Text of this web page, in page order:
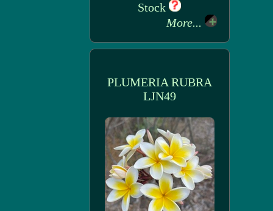
Stock
More...
PLUMERIA RUBRA
LJN49